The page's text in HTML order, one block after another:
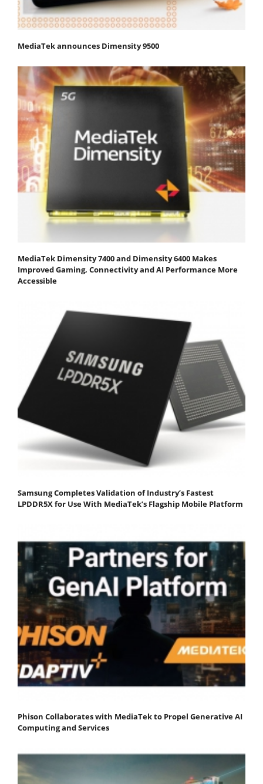
MediaTek announces Dimensity 9500
MediaTek Dimensity 7400 and Dimensity 6400 Makes
Improved Gaming, Connectivity and AI Performance More
Accessible
Samsung Completes Validation of Industry’s Fastest
LPDDR5X for Use With MediaTek’s Flagship Mobile Platform
Phison Collaborates with MediaTek to Propel Generative AI
Computing and Services